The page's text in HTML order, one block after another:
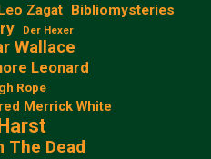
Zagat Bibliomysteries
Der Hexer
Wallace
Leonard
Rope
Merrick White
The Dead